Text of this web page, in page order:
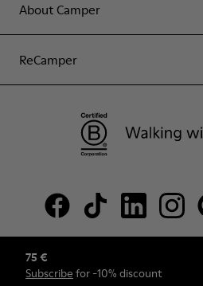
75 €
Subscribe for -10% discount
About Camper
ReCamper
© Camper, 2026